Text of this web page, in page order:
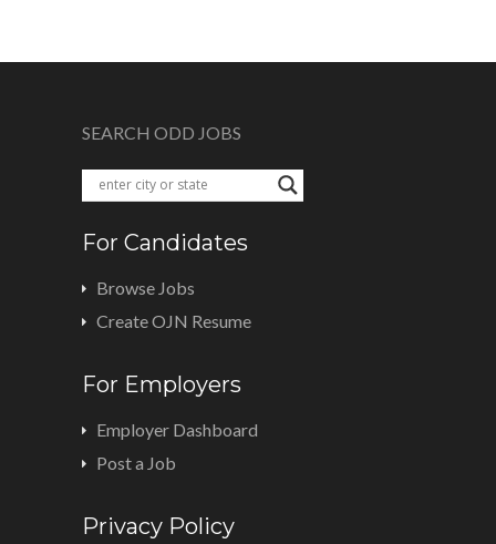
SEARCH ODD JOBS
For Candidates
Browse Jobs
Create OJN Resume
For Employers
Employer Dashboard
Post a Job
Privacy Policy